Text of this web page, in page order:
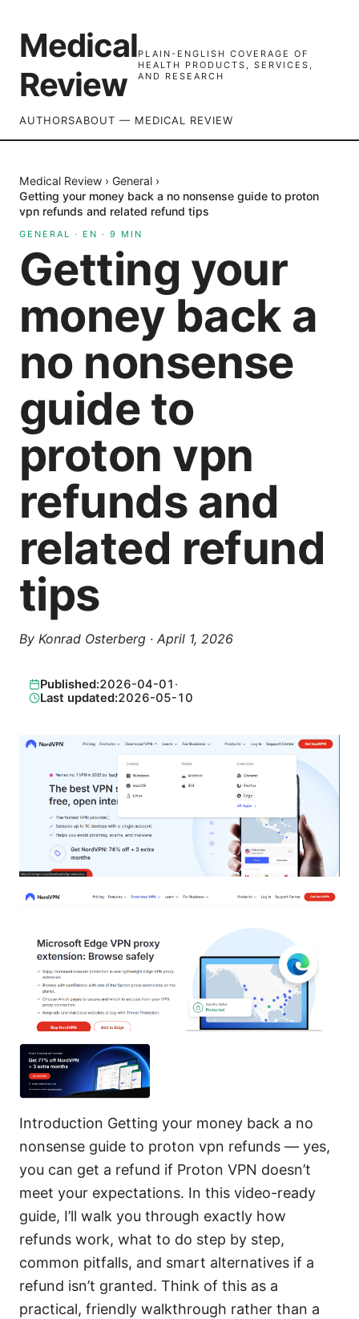
Medical
Review
PLAIN-ENGLISH COVERAGE OF
HEALTH PRODUCTS, SERVICES,
AND RESEARCH
AUTHORSABOUT — MEDICAL REVIEW
Medical Review › General ›
Getting your money back a no nonsense guide to proton
vpn refunds and related refund tips
GENERAL · EN · 9 MIN
Getting your
money back a
no nonsense
guide to
proton vpn
refunds and
related refund
tips
By Konrad Osterberg · April 1, 2026
Published:2026-04-01 ·
Last updated:2026-05-10
Introduction Getting your money back a no
nonsense guide to proton vpn refunds — yes,
you can get a refund if Proton VPN doesn’t
meet your expectations. In this video-ready
guide, I’ll walk you through exactly how
refunds work, what to do step by step,
common pitfalls, and smart alternatives if a
refund isn’t granted. Think of this as a
practical, friendly walkthrough rather than a